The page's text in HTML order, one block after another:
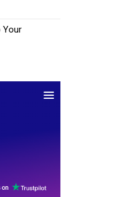
Your